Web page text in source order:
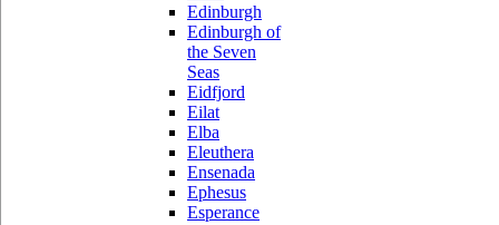
Edinburgh
Edinburgh of
the Seven
Seas
Eidfjord
Eilat
Elba
Eleuthera
Ensenada
Ephesus
Esperance